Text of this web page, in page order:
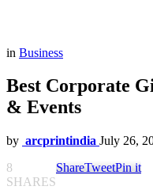
in Business
Best Corporate
& Events
by arcprintindia July 26,
8
SHARES
ShareTweetPin it